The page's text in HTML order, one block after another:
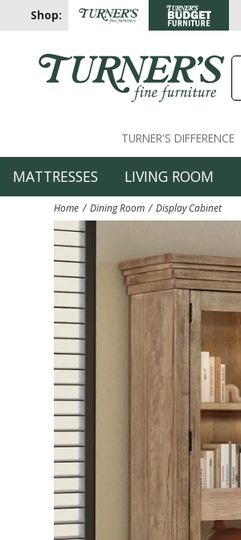
Shop:
TURNER'S DIFFERENCE
MATTRESSES LIVING ROOM
Home Dining Room Display Cabinet